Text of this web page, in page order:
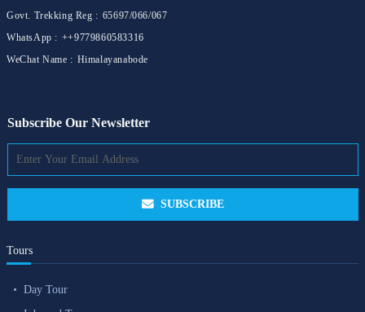
Govt. Trekking Reg : 65697/066/067
WhatsApp : ++9779860583316
WeChat Name : Himalayanabode
Subscribe Our Newsletter
SUBSCRIBE
Tours
Day Tour